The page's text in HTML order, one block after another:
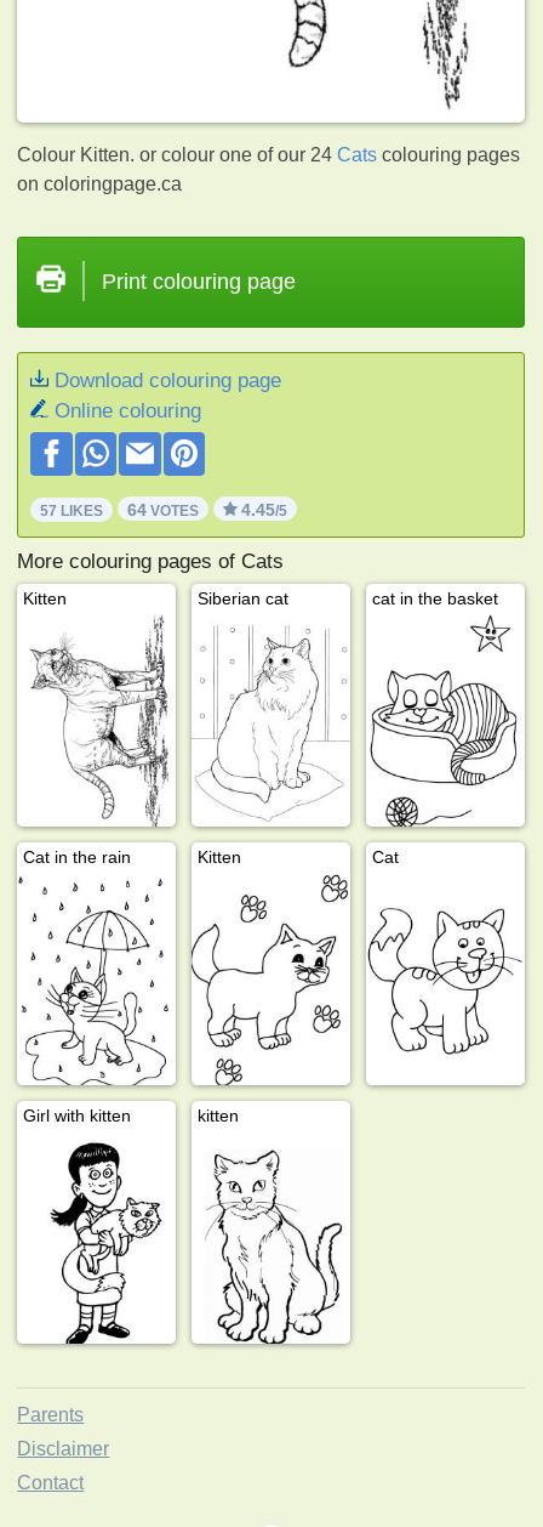
Colour Kitten. or colour one of our 24Cats colouring pages
on coloringpage.ca
Print colouring page
Download colouring page
Online colouring
57 LIKES 64 VOTES 4.45/5
More colouring pages of Cats
Kitten Siberian cat cat in the basket
Cat in the rain Kitten Cat
Girl with kitten kitten
Parents
Disclaimer
Contact